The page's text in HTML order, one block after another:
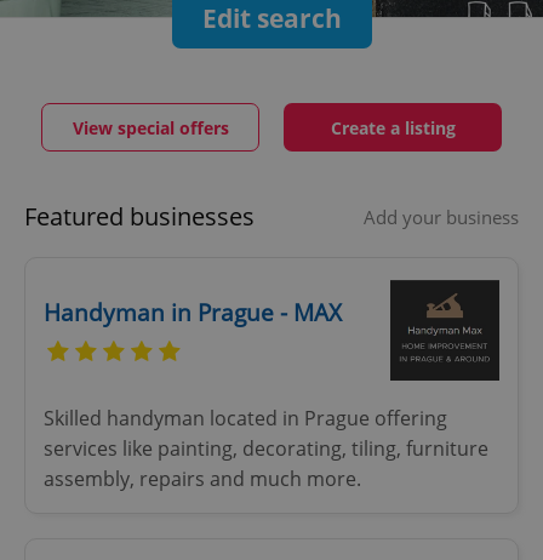
Edit search
View special offers Create a listing
Featured businesses Add your business
Handyman in Prague - MAX
Skilled handyman located in Prague offering
services like painting, decorating, tiling, furniture
assembly, repairs and much more.